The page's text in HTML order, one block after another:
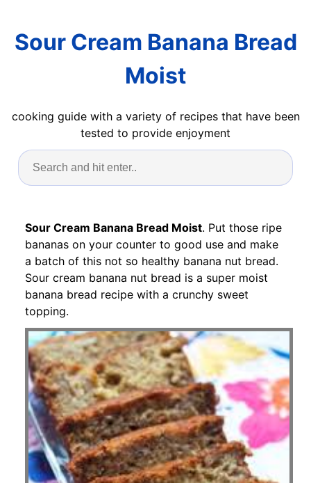
Sour Cream Banana Bread
Moist
cooking guide with a variety of recipes that have been
tested to provide enjoyment
Sour Cream Banana Bread Moist. Put those ripe
bananas on your counter to good use and make
a batch of this not so healthy banana nut bread.
Sour cream banana nut bread is a super moist
banana bread recipe with a crunchy sweet
topping.